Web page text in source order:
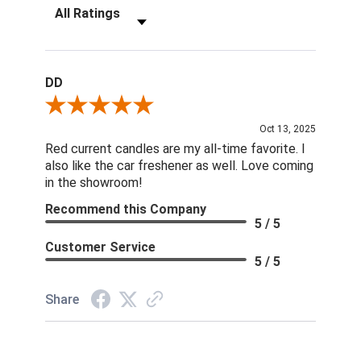
Filter Reviews by Rating
DD
Review By DD
Oct 13, 2025
Red current candles are my all-time favorite. I
also like the car freshener as well. Love coming
in the showroom!
Recommend this Company
5 / 5
Customer Service
5 / 5
Share